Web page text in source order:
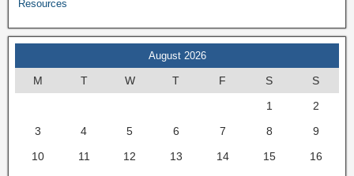
Resources
August 2026
M T W T F S
S
1
2
3
4 5 6 7 8
9
10
11 12 13 14 15
16